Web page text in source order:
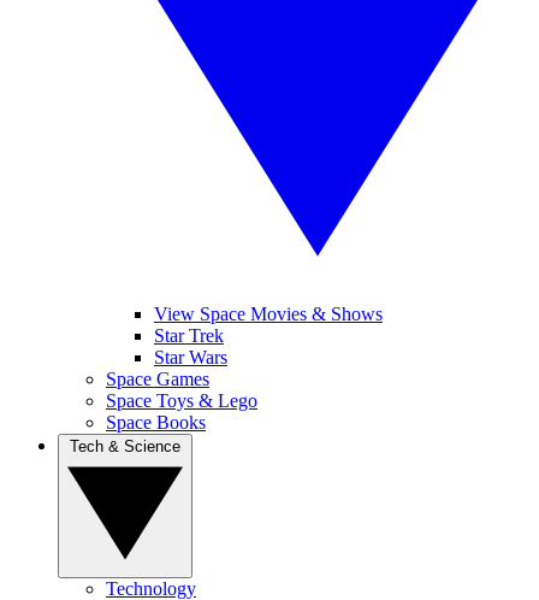
View Space Movies & Shows
Star Trek
Star Wars
Space Games
Space Toys & Lego
Space Books
Technology